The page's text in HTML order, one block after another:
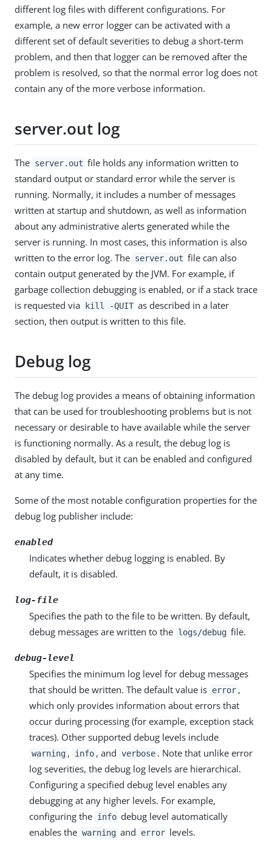
different log files with different configurations. For
example, a new error logger can be activated with a
different set of default severities to debug a short-term
problem, and then that logger can be removed after the
problem is resolved, so that the normal error log does not
contain any of the more verbose information.
server.out log
The server.out file holds any information written to
standard output or standard error while the server is
running. Normally, it includes a number of messages
written at startup and shutdown, as well as information
about any administrative alerts generated while the
server is running. In most cases, this information is also
written to the error log. The server.out file can also
contain output generated by the JVM. For example, if
garbage collection debugging is enabled, or if a stack trace
is requested via
kill -QUIT as described in a later
section, then output is written to this file.
Debug log
The debug log provides a means of obtaining information
that can be used for troubleshooting problems but is not
necessary or desirable to have available while the server
is functioning normally. As a result, the debug log is
disabled by default, but it can be enabled and configured
at any time.
Some of the most notable configuration properties for the
debug log publisher include:
enabled
Indicates whether debug logging is enabled. By
default, it is disabled.
log-file
Specifies the path to the file to be written. By default,
debug messages are written to the logs/debug file.
debug-level
Specifies the minimum log level for debug messages
that should be written. The default value is error ,
which only provides information about errors that
occur during processing (for example, exception stack
traces). Other supported debug levels include
warning , info , and verbose . Note that unlike error
log severities, the debug log levels are hierarchical.
Configuring a specified debug level enables any
debugging at any higher levels. For example,
configuring the info debug level automatically
enables the warning and error levels.